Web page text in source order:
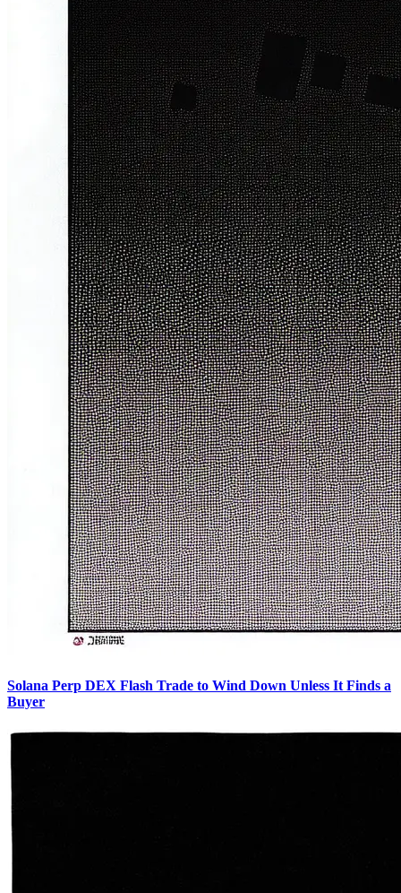
Solana Perp DEX Flash Trade to Wind Down Unless It Finds a
Buyer